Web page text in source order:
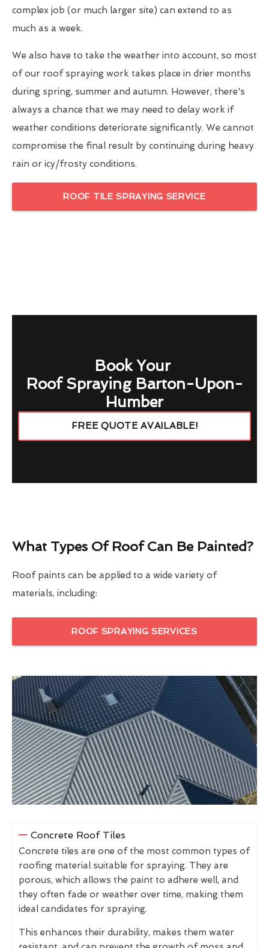
complex job (or much larger site) can extend to as
much as a week.
We also have to take the weather into account, so most
of our roof spraying work takes place in drier months
during spring, summer and autumn. However, there's
always a chance that we may need to delay work if
weather conditions deteriorate significantly. We cannot
compromise the final result by continuing during heavy
rain or icy/frosty conditions.
ROOF TILE SPRAYING SERVICE
Book Your
Roof Spraying Barton-Upon-
Humber
FREE QUOTE AVAILABLE!
What Types Of Roof Can Be Painted?
Roof paints can be applied to a wide variety of
materials, including:
ROOF SPRAYING SERVICES
Concrete Roof Tiles
Concrete tiles are one of the most common types of
roofing material suitable for spraying. They are
porous, which allows the paint to adhere well, and
they often fade or weather over time, making them
ideal candidates for spraying.
This enhances their durability, makes them water